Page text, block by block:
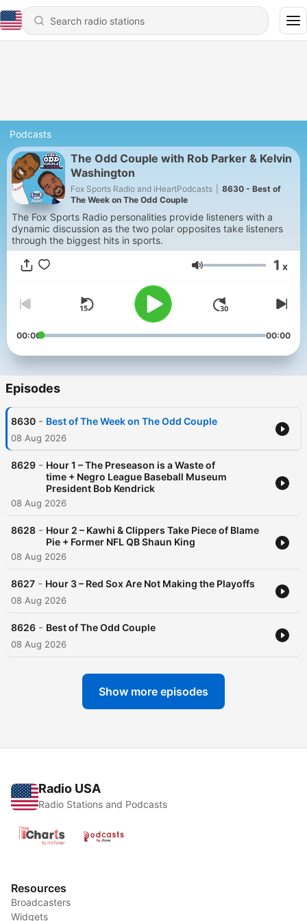
Podcasts
The Odd Couple with Rob Parker & Kelvin
Washington
Fox Sports Radio and iHeartPodcasts
8630 - Best of
The Week on The Odd Couple
The Fox Sports Radio personalities provide listeners with a
dynamic discussion as the two polar opposites take listeners
through the biggest hits in sports.
Volume 1 x
00:00 00:00
Episodes
8630 - Best of The Week on The Odd Couple
08 Aug 2026
8629 - Hour 1 – The Preseason is a Waste of
time + Negro League Baseball Museum
President Bob Kendrick
08 Aug 2026
8628 - Hour 2 – Kawhi & Clippers Take Piece of Blame
Pie + Former NFL QB Shaun King
08 Aug 2026
8627 - Hour 3 – Red Sox Are Not Making the Playoffs
08 Aug 2026
8626 - Best of The Odd Couple
08 Aug 2026
Show more episodes
Radio USA
Radio Stations and Podcasts
Resources
Broadcasters
Widgets